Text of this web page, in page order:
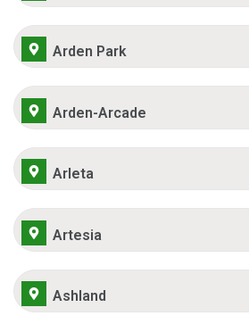
Arden Park
Arden-Arcade
Arleta
Artesia
Ashland